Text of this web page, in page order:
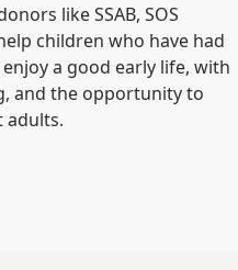
like SSAB, SOS
children who have had
a good early life, with
and the opportunity to
adults.